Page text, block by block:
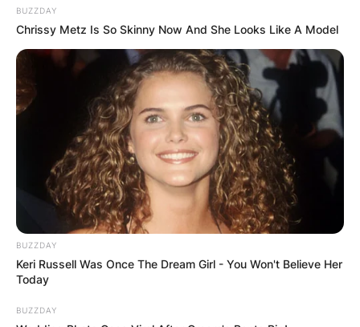
BUZZDAY
Chrissy Metz Is So Skinny Now And She Looks Like A Model
BUZZDAY
Keri Russell Was Once The Dream Girl - You Won't Believe Her
Today
BUZZDAY